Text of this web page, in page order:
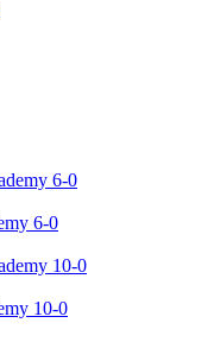
6-0
10-0